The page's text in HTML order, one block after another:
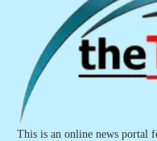
This is an online news portal